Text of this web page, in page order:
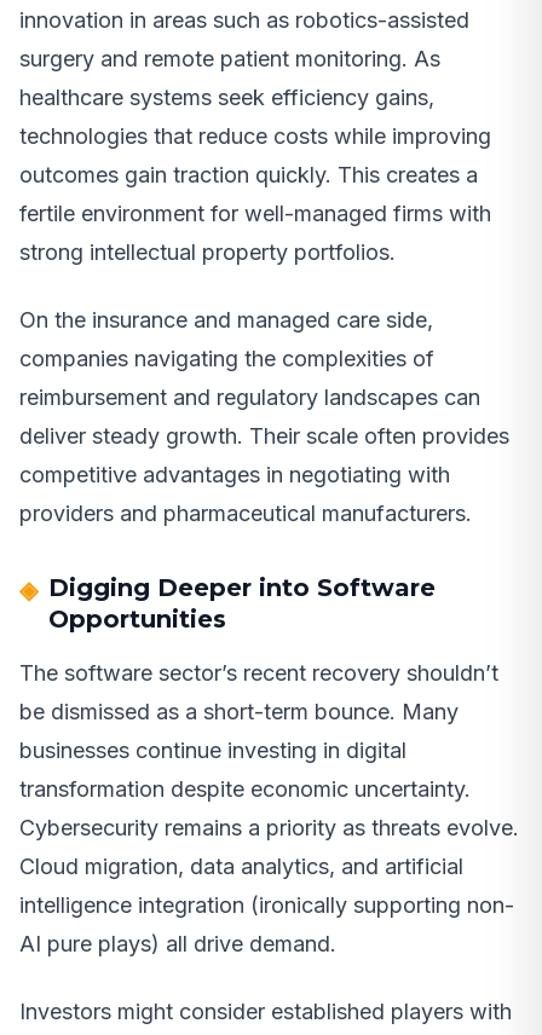
innovation in areas such as robotics-assisted
surgery and remote patient monitoring. As
healthcare systems seek efficiency gains,
technologies that reduce costs while improving
outcomes gain traction quickly. This creates a
fertile environment for well-managed firms with
strong intellectual property portfolios.
On the insurance and managed care side,
companies navigating the complexities of
reimbursement and regulatory landscapes can
deliver steady growth. Their scale often provides
competitive advantages in negotiating with
providers and pharmaceutical manufacturers.
Digging Deeper into Software
Opportunities
The software sector’s recent recovery shouldn’t
be dismissed as a short-term bounce. Many
businesses continue investing in digital
transformation despite economic uncertainty.
Cybersecurity remains a priority as threats evolve.
Cloud migration, data analytics, and artificial
intelligence integration (ironically supporting non-
AI pure plays) all drive demand.
Investors might consider established players with